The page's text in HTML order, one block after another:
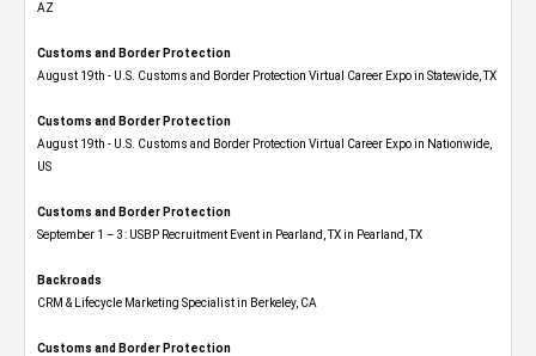
AZ
Customs and Border Protection
August 19th - U.S. Customs and Border Protection Virtual Career Expo​ in Statewide, TX
Customs and Border Protection
August 19th - U.S. Customs and Border Protection Virtual Career Expo​ in Nationwide,
US
Customs and Border Protection
September 1 – 3: USBP Recruitment Event in Pearland, TX in Pearland, TX
Backroads
CRM & Lifecycle Marketing Specialist in Berkeley, CA
Customs and Border Protection